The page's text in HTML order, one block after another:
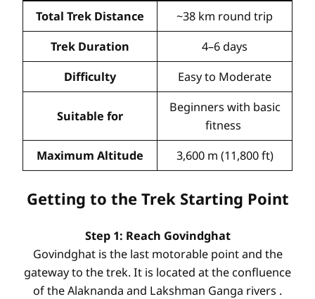
Total Trek Distance
~38 km round trip
Trek Duration
4–6 days
Difficulty
Easy to Moderate
Suitable for
Beginners with basic
fitness
Maximum Altitude
3,600 m (11,800 ft)
Getting to the Trek Starting Point
Step 1: Reach Govindghat
Govindghat is the last motorable point and the
gateway to the trek. It is located at the confluence
of the Alaknanda and Lakshman Ganga rivers .